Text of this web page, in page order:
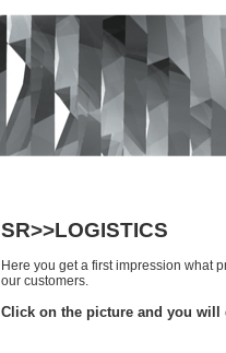
SR>>LOGISTICS
Here you get a first impression what
our customers.
Click on the picture and you will